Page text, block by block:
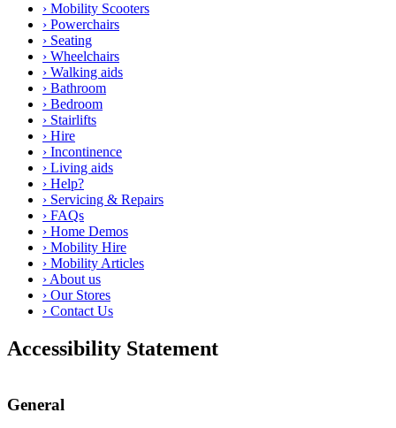
› Mobility Scooters
› Powerchairs
› Seating
› Wheelchairs
› Walking aids
› Bathroom
› Bedroom
› Stairlifts
› Hire
› Incontinence
› Living aids
› Help?
› Servicing & Repairs
› FAQs
› Home Demos
› Mobility Hire
› Mobility Articles
› About us
› Our Stores
› Contact Us
Accessibility Statement
General